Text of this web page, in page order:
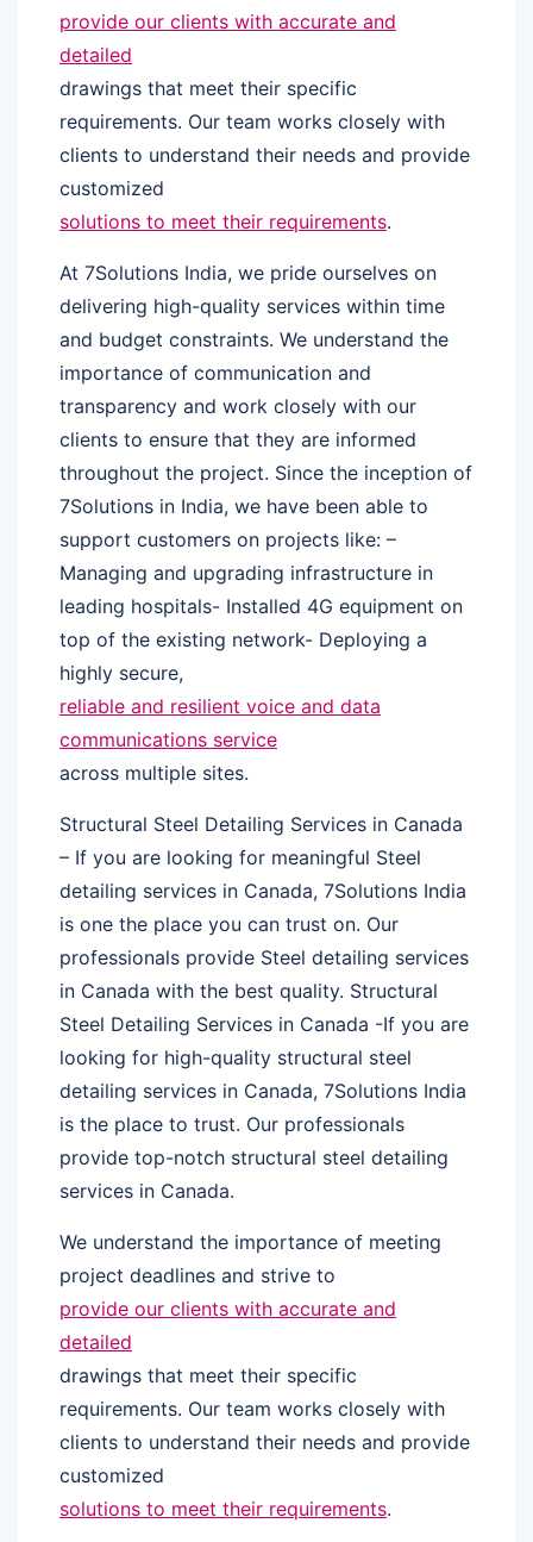
provide our clients with accurate and
detailed
drawings that meet their specific
requirements. Our team works closely with
clients to understand their needs and provide
customized
solutions to meet their requirements.
At 7Solutions India, we pride ourselves on
delivering high-quality services within time
and budget constraints. We understand the
importance of communication and
transparency and work closely with our
clients to ensure that they are informed
throughout the project. Since the inception of
7Solutions in India, we have been able to
support customers on projects like: –
Managing and upgrading infrastructure in
leading hospitals- Installed 4G equipment on
top of the existing network- Deploying a
highly secure,
reliable and resilient voice and data
communications service
across multiple sites.
Structural Steel Detailing Services in Canada
– If you are looking for meaningful Steel
detailing services in Canada, 7Solutions India
is one the place you can trust on. Our
professionals provide Steel detailing services
in Canada with the best quality. Structural
Steel Detailing Services in Canada -If you are
looking for high-quality structural steel
detailing services in Canada, 7Solutions India
is the place to trust. Our professionals
provide top-notch structural steel detailing
services in Canada.
We understand the importance of meeting
project deadlines and strive to
provide our clients with accurate and
detailed
drawings that meet their specific
requirements. Our team works closely with
clients to understand their needs and provide
customized
solutions to meet their requirements.